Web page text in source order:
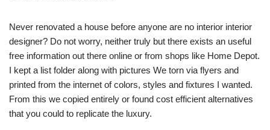
Never renovated a house before anyone are no interior interior
designer? Do not worry, neither truly but there exists an useful
free information out there online or from shops like Home Depot.
I kept a list folder along with pictures We torn via flyers and
printed from the internet of colors, styles and fixtures I wanted.
From this we copied entirely or found cost efficient alternatives
that you could to replicate the luxury.